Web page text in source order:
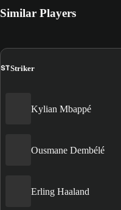
Similar Players
STStriker
Kylian Mbappé
Ousmane Dembélé
Erling Haaland